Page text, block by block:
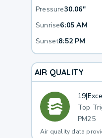
Pressure30.06"
Sunrise6:05 AM
Sunset8:52 PM
AIR QUALITY
19|
Top
PM25
Air quality data